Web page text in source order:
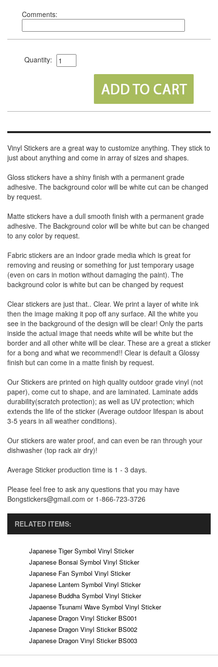
Comments:
Quantity:
Vinyl Stickers are a great way to customize anything. They stick to
just about anything and come in array of sizes and shapes.
Gloss stickers have a shiny finish with a permanent grade
adhesive. The background color will be white cut can be changed
by request.
Matte stickers have a dull smooth finish with a permanent grade
adhesive. The Background color will be white but can be changed
to any color by request.
Fabric stickers are an indoor grade media which is great for
removing and reusing or something for just temporary usage
(even on cars in motion without damaging the paint). The
background color is white but can be changed by request
Clear stickers are just that.. Clear. We print a layer of white ink
then the image making it pop off any surface. All the white you
see in the background of the design will be clear! Only the parts
inside the actual image that needs white will be white but the
border and all other white will be clear. These are a great a sticker
for a bong and what we recommend!! Clear is default a Glossy
finish but can come in a matte finish by request.
Our Stickers are printed on high quality outdoor grade vinyl (not
paper), come cut to shape, and are laminated. Laminate adds
durability(scratch protection); as well as UV protection; which
extends the life of the sticker (Average outdoor lifespan is about
3-5 years in all weather conditions).
Our stickers are water proof, and can even be ran through your
dishwasher (top rack air dry)!
Average Sticker production time is 1 - 3 days.
Please feel free to ask any questions that you may have
Bongstickers@gmail.com or 1-866-723-3726
RELATED ITEMS:
Japanese Tiger Symbol Vinyl Sticker
Japanese Bonsai Symbol Vinyl Sticker
Japanese Fan Symbol Vinyl Sticker
Japanese Lantern Symbol Vinyl Sticker
Japanese Buddha Symbol Vinyl Sticker
Japaense Tsunami Wave Symbol Vinyl Sticker
Japanese Dragon Vinyl Sticker BS001
Japanese Dragon Vinyl Sticker BS002
Japanese Dragon Vinyl Sticker BS003